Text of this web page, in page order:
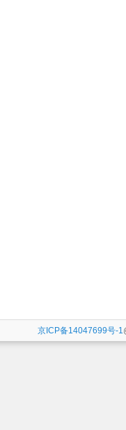
京ICP备14047699号-1